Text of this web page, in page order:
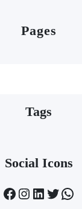
Pages
Tags
Social Icons
Facebook InstagramLinkedIn Twitter WhatsApp